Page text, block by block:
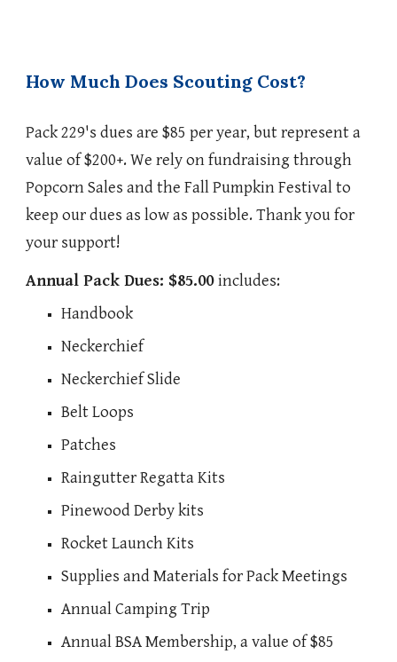
How Much Does Scouting Cost?
Pack 229's dues are $85 per year, but represent a
value of $200+. We rely on fundraising through
Popcorn Sales and the Fall Pumpkin Festival to
keep our dues as low as possible. Thank you for
your support!
Annual Pack Dues: $85.00includes:
Handbook
Neckerchief
Neckerchief Slide
Belt Loops
Patches
Raingutter Regatta Kits
Pinewood Derby kits
Rocket Launch Kits
Supplies and Materials for Pack Meetings
Annual Camping Trip
Annual BSA Membership, a value of $85